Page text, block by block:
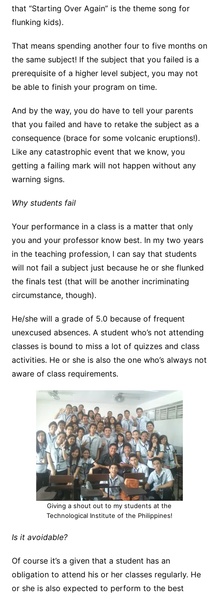
that “Starting Over Again” is the theme song for
flunking kids).
That means spending another four to five months on
the same subject! If the subject that you failed is a
prerequisite of a higher level subject, you may not
be able to finish your program on time.
And by the way, you do have to tell your parents
that you failed and have to retake the subject as a
consequence (brace for some volcanic eruptions!).
Like any catastrophic event that we know, you
getting a failing mark will not happen without any
warning signs.
Why students fail
Your performance in a class is a matter that only
you and your professor know best. In my two years
in the teaching profession, I can say that students
will not fail a subject just because he or she flunked
the finals test (that will be another incriminating
circumstance, though).
He/she will a grade of 5.0 because of frequent
unexcused absences. A student who’s not attending
classes is bound to miss a lot of quizzes and class
activities. He or she is also the one who’s always not
aware of class requirements.
Giving a shout out to my students at the
Technological Institute of the Philippines!
Is it avoidable?
Of course it’s a given that a student has an
obligation to attend his or her classes regularly. He
or she is also expected to perform to the best